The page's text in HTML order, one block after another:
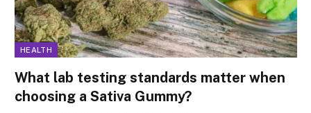
HEALTH
What lab testing standards matter when
choosing a Sativa Gummy?